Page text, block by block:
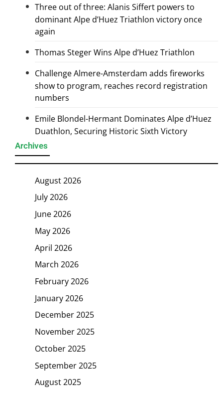
Three out of three: Alanis Siffert powers to
dominant Alpe d’Huez Triathlon victory once
again
Thomas Steger Wins Alpe d’Huez Triathlon
Challenge Almere-Amsterdam adds fireworks
show to program, reaches record registration
numbers
Emile Blondel-Hermant Dominates Alpe d’Huez
Duathlon, Securing Historic Sixth Victory
Archives
August 2026
July 2026
June 2026
May 2026
April 2026
March 2026
February 2026
January 2026
December 2025
November 2025
October 2025
September 2025
August 2025